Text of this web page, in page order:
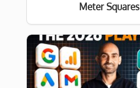
Meter Squares